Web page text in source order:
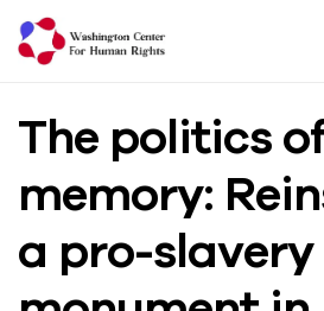
Center
For
Human
The politics
memory:
a pro-slavery